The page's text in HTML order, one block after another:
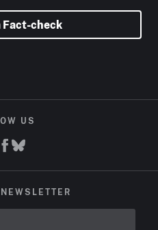
Fact-check
US